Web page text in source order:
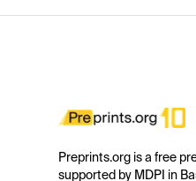
Preprints.org is a free
supported by MDPI in